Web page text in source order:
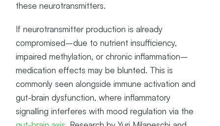
these neurotransmitters.
If neurotransmitter production is already
compromised–due to nutrient insufficiency,
impaired methylation, or chronic inflammation–
medication effects may be blunted. This is
commonly seen alongside immune activation and
gut-brain dysfunction, where inflammatory
signalling interferes with mood regulation via the